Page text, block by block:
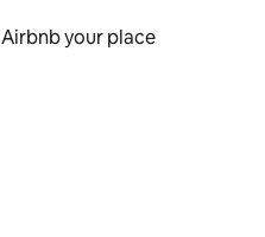
Airbnb your place